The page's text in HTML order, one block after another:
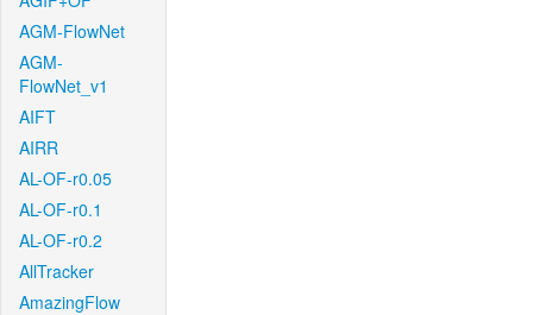
AGM-FlowNet
AGM-
FlowNet_v1
AIFT
AIRR
AL-OF-r0.05
AL-OF-r0.1
AL-OF-r0.2
AllTracker
AmazingFlow